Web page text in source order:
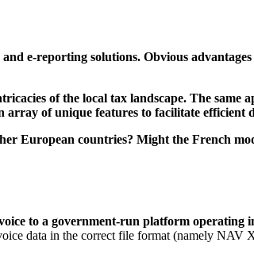
e-reporting solutions. Obvious
of the local tax landscape. The same
of unique features to facilitate efficient
European countries? Might the French
to a government-run platform operating
data in the correct file format (namely NAV